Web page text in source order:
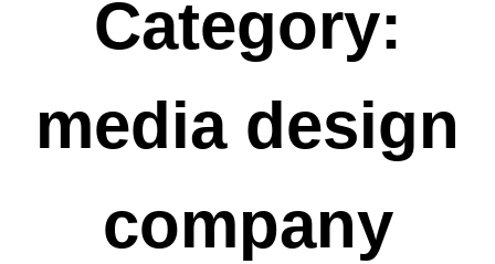
Category:
media design
company